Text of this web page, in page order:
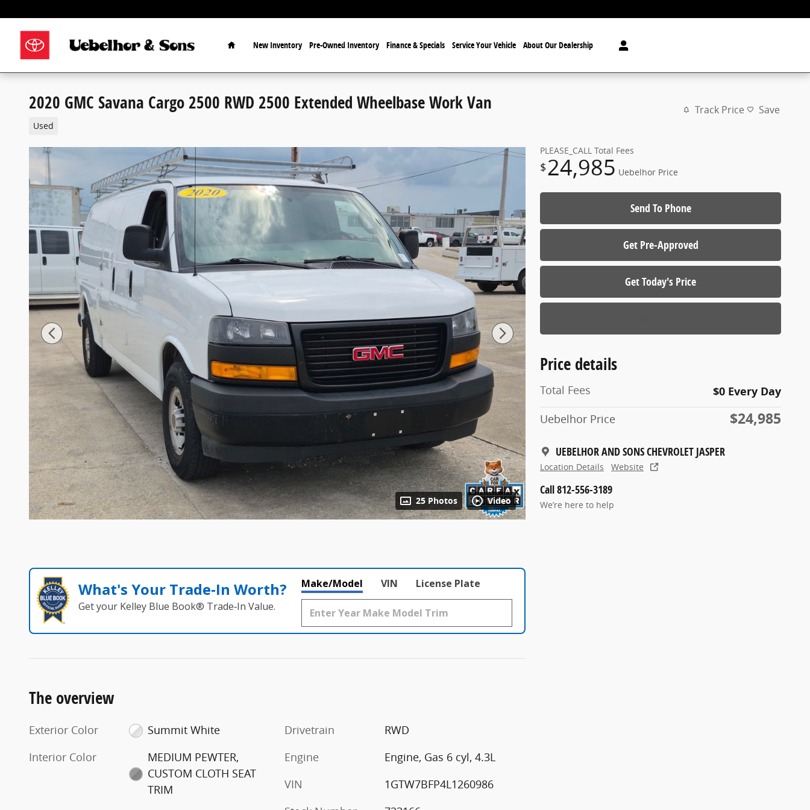
Home
New Inventory Pre-Owned Inventory Finance & Specials Service Your Vehicle About Our Dealership
2020 GMC Savana Cargo 2500 RWD 2500 Extended Wheelbase Work Van
Used
Track Price Save
25 Photos Video
PLEASE_CALL Total Fees
$24,985 Uebelhor Price
Send To Phone
Get Pre-Approved
Get Today's Price
Price details
Total Fees $0 Every Day
Uebelhor Price $24,985
UEBELHOR AND SONS CHEVROLET JASPER
Location Details Website
Call 812-556-3189
We’re here to help
What's Your Trade‑In Worth?
Get your Kelley Blue Book® Trade‑In Value.
Make/Model VIN License Plate
The overview
Exterior Color
Summit White
Interior Color
MEDIUM PEWTER,
CUSTOM CLOTH SEAT
TRIM
Drivetrain
RWD
Engine
Engine, Gas 6 cyl, 4.3L
VIN
1GTW7BFP4L1260986